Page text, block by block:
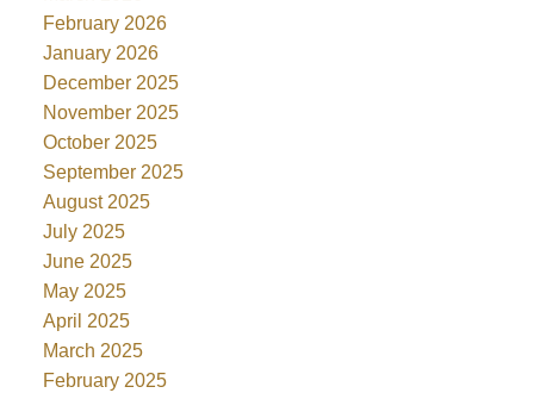
February 2026
January 2026
December 2025
November 2025
October 2025
September 2025
August 2025
July 2025
June 2025
May 2025
April 2025
March 2025
February 2025